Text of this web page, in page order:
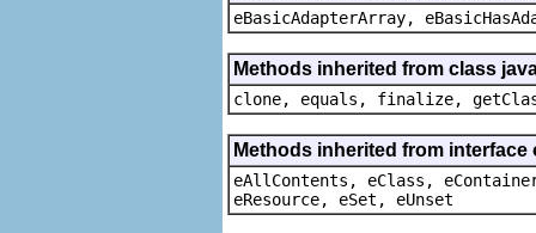
eBasicAdapterArray,
Methods inherited from class
clone, equals, finalize,
Methods inherited from
eAllContents, eClass,
eResource, eSet, eUnset